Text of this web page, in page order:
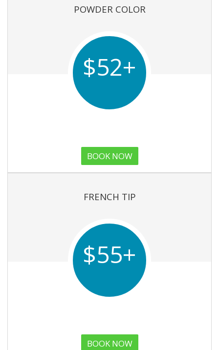
POWDER COLOR
$52+
BOOK NOW
FRENCH TIP
$55+
BOOK NOW